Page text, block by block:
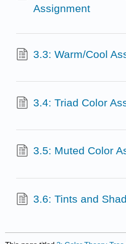
Assignment
3.3: Warm/Cool
3.4: Triad Color
3.5: Muted Color
3.6: Tints and